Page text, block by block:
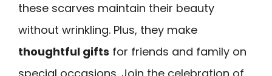
these scarves maintain their beauty
without wrinkling. Plus, they make
thoughtful gifts for friends and family on